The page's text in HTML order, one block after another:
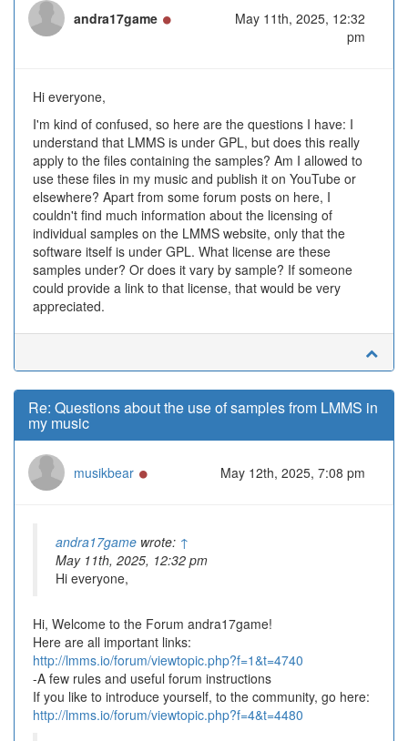
andra17game
May 11th, 2025, 12:32
pm
Hi everyone,
I'm kind of confused, so here are the questions I have: I
understand that LMMS is under GPL, but does this really
apply to the files containing the samples? Am I allowed to
use these files in my music and publish it on YouTube or
elsewhere? Apart from some forum posts on here, I
couldn't find much information about the licensing of
individual samples on the LMMS website, only that the
software itself is under GPL. What license are these
samples under? Or does it vary by sample? If someone
could provide a link to that license, that would be very
appreciated.
Re: Questions about the use of samples from LMMS in
my music
musikbear May 12th, 2025, 7:08 pm
andra17game wrote: ↑
May 11th, 2025, 12:32 pm
Hi everyone,
Hi, Welcome to the Forum andra17game!
Here are all important links:
http://lmms.io/forum/viewtopic.php?f=1&t=4740
-A few rules and useful forum instructions
If you like to introduce yourself, to the community, go here:
http://lmms.io/forum/viewtopic.php?f=4&t=4480